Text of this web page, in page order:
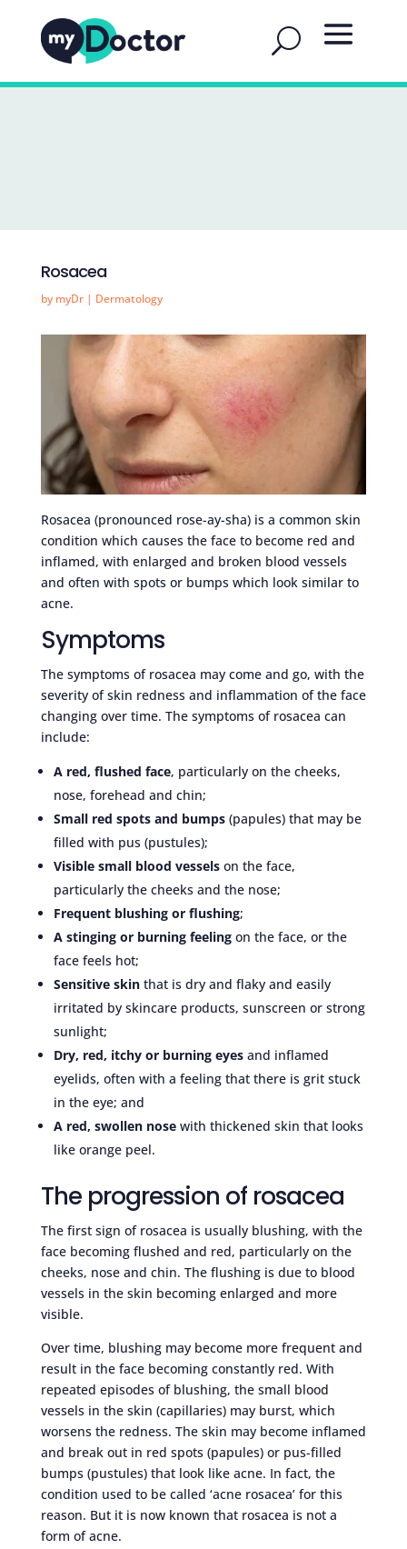
Rosacea
by myDr| Dermatology
Rosacea (pronounced rose-ay-sha) is a common skin
condition which causes the face to become red and
inflamed, with enlarged and broken blood vessels
and often with spots or bumps which look similar to
acne.
Symptoms
The symptoms of rosacea may come and go, with the
severity of skin redness and inflammation of the face
changing over time. The symptoms of rosacea can
include:
A red, flushed face, particularly on the cheeks,
nose, forehead and chin;
Small red spots and bumps(papules) that may be
filled with pus (pustules);
Visible small blood vesselson the face,
particularly the cheeks and the nose;
Frequent blushing or flushing;
A stinging or burning feelingon the face, or the
face feels hot;
Sensitive skinthat is dry and flaky and easily
irritated by skincare products, sunscreen or strong
sunlight;
Dry, red, itchy or burning eyesand inflamed
eyelids, often with a feeling that there is grit stuck
in the eye; and
A red, swollen nosewith thickened skin that looks
like orange peel.
The progression of rosacea
The first sign of rosacea is usually blushing, with the
face becoming flushed and red, particularly on the
cheeks, nose and chin. The flushing is due to blood
vessels in the skin becoming enlarged and more
visible.
Over time, blushing may become more frequent and
result in the face becoming constantly red. With
repeated episodes of blushing, the small blood
vessels in the skin (capillaries) may burst, which
worsens the redness. The skin may become inflamed
and break out in red spots (papules) or pus-filled
bumps (pustules) that look like acne. In fact, the
condition used to be called ‘acne rosacea’ for this
reason. But it is now known that rosacea is not a
form of acne.